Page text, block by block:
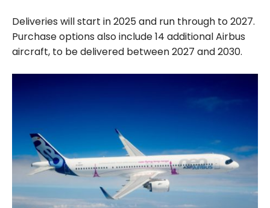
Deliveries will start in 2025 and run through to 2027.
Purchase options also include 14 additional Airbus
aircraft, to be delivered between 2027 and 2030.